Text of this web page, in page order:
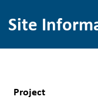
Site
Project